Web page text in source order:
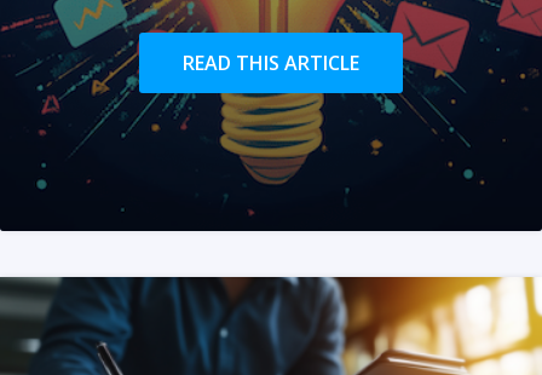
READ THIS ARTICLE